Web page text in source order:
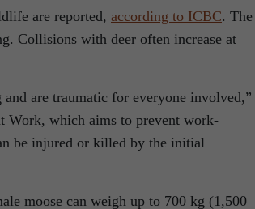
are reported, according to ICBC. The
Collisions with deer often increase at
are traumatic for everyone involved,”
Work, which aims to prevent work-
be injured or killed by the initial
moose can weigh up to 700 kg (1,500